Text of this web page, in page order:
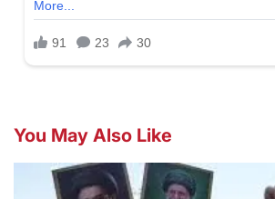
You May Also Like